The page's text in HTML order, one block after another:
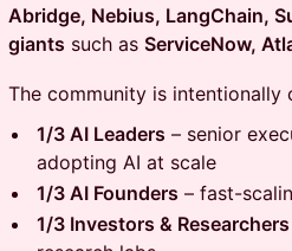
Abridge, Nebius, LangChain,
giants such as ServiceNow,
The community is intentionally
1/3 AI Leaders – senior
adopting AI at scale
1/3 AI Founders – fast-
1/3 Investors & Researchers